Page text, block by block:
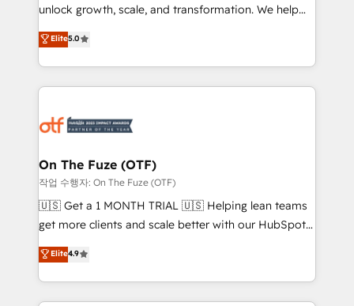
accreditations and deep HIPAA-compliance
expertise. - A team of 250+ experts dedicated to
your resilient growth.
unlock growth, scale, and transformation. We help
companies activate HubSpot’s AI-powered
customer platform and operationalize HubSpot’s
Loop Marketing framework through expert-led
services, smart agents, and purpose-built apps,
results, fast. ⚙️CRM & RevOps: Align all Hubs to your
🎯Demand Gen & ABM: Drive pipeline with inbound,
ABM, AEO, SEO, & paid media. 👩‍💻Web Design:
Build high-performing websites with UX, messaging,
& conversion strategy that drive results. 🤖AI
AI, & maximize AEO with tailored AI services. 🧩
Integrations: Extend HubSpot with custom
Elite5.0
On The Fuze (OTF)
작업 수행자: On The Fuze (OTF)
🇺🇸 Get a 1 MONTH TRIAL 🇺🇸 Helping lean teams
get more clients and scale better with our HubSpot
Consulting & 'Done For You' Services. 🚀 Who We
Work With 🚀 We help lean, growing companies: -
Win more business - Reduce no-shows - Improve
lead & deal conversion rates - Scale with less
Elite4.9